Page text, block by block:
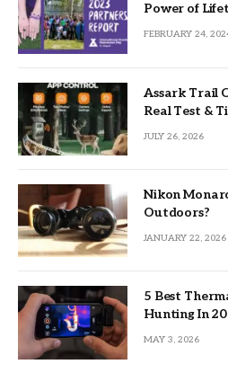
Power of
FEBRUARY 24,
Assark Trail
Real Test &
JULY 26, 2026
Nikon
Outdoors?
JANUARY 22, 2026
5 Best
Hunting In
MAY 3, 2026